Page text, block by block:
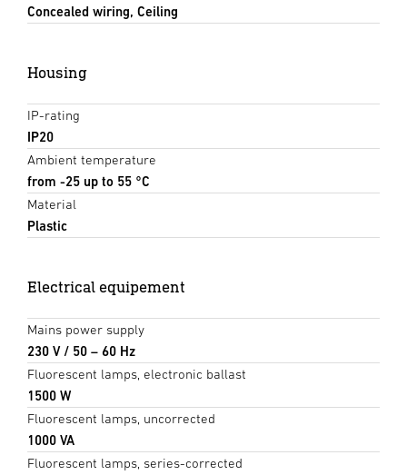
Concealed wiring, Ceiling
Housing
IP-rating
IP20
Ambient temperature
from -25 up to 55 °C
Material
Plastic
Electrical equipement
Mains power supply
230 V / 50 – 60 Hz
Fluorescent lamps, electronic ballast
1500 W
Fluorescent lamps, uncorrected
1000 VA
Fluorescent lamps, series-corrected